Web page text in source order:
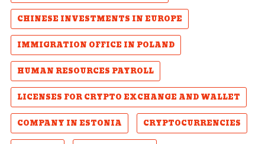
CHINESE INVESTMENTS IN EUROPE
IMMIGRATION OFFICE IN POLAND
HUMAN RESOURCES PAYROLL
LICENSES FOR CRYPTO EXCHANGE AND WALLET
COMPANY IN ESTONIA
CRYPTOCURRENCIES